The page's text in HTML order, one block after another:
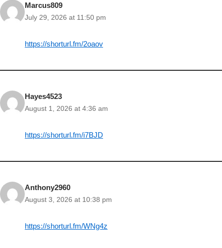
Marcus809
July 29, 2026 at 11:50 pm
https://shorturl.fm/2oaov
Hayes4523
August 1, 2026 at 4:36 am
https://shorturl.fm/i7BJD
Anthony2960
August 3, 2026 at 10:38 pm
https://shorturl.fm/WNg4z